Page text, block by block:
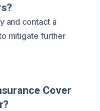
and contact a
mitigate further
Cover